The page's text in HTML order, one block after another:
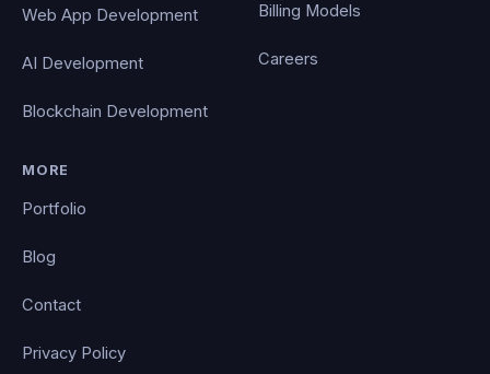
Web App Development
AI Development
Blockchain Development
Billing Models
Careers
MORE
Portfolio
Blog
Contact
Privacy Policy